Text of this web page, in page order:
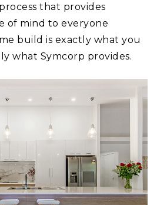
that provides
of mind to everyone
build is exactly what you
what Symcorp provides.